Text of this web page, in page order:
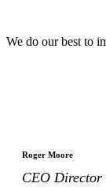
We do our best to
Roger Moore
CEO Director